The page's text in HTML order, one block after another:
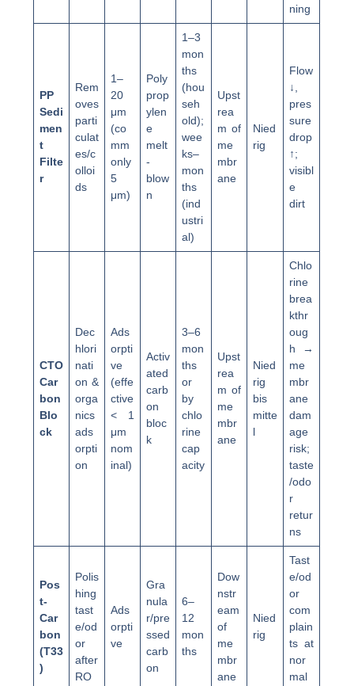
ning
PP
Sedi
men
t
Filte
r
Rem
oves
parti
culat
es/c
olloi
ds
1–
20
μm
(co
mm
only
5
μm)
Poly
prop
ylen
e
melt
-
blow
n
1–3
mon
ths
(hou
seh
old);
wee
ks–
mon
ths
(ind
ustri
al)
Upst
rea
m of
me
mbr
ane
Nied
rig
Flow
↓,
pres
sure
drop
↑;
visibl
e
dirt
CTO
Car
bon
Blo
ck
Dec
hlori
nati
on &
orga
nics
ads
orpti
on
Ads
orpti
ve
(effe
ctive
< 1
μm
nom
inal)
Activ
ated
carb
on
bloc
k
3–6
mon
ths
or
by
chlo
rine
cap
acity
Upst
rea
m of
me
mbr
ane
Nied
rig
bis
mitte
l
Chlo
rine
brea
kthr
oug
h →
me
mbr
ane
dam
age
risk;
taste
/odo
r
retur
ns
Pos
t-
Car
bon
(T33
)
Polis
hing
tast
e/od
or
after
RO
Ads
orpti
ve
Gra
nula
r/pre
ssed
carb
on
6–
12
mon
ths
Dow
nstr
eam
of
me
mbr
ane
Nied
rig
Tast
e/od
or
com
plain
ts at
nor
mal